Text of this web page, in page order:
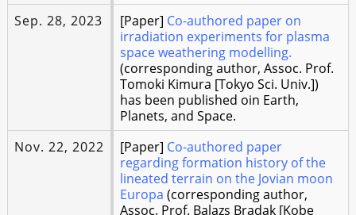
Sep. 28, 2023
[Paper] Co-authored paper on
irradiation experiments for plasma
space weathering modelling.
(corresponding author, Assoc. Prof.
Tomoki Kimura [Tokyo Sci. Univ.])
has been published oin Earth,
Planets, and Space.
Nov. 22, 2022
[Paper] Co-authored paper
regarding formation history of the
lineated terrain on the Jovian moon
Europa (corresponding author,
Assoc. Prof. Balazs Bradak [Kobe